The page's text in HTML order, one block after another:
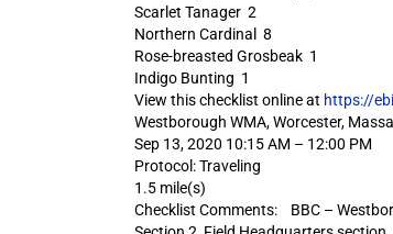
Scarlet Tanager 2
Northern Cardinal 8
Rose-breasted Grosbeak 1
Indigo Bunting 1
View this checklist online at https://
Westborough WMA, Worcester,
Sep 13, 2020 10:15 AM – 12:00 PM
Protocol: Traveling
1.5 mile(s)
Checklist Comments: BBC –